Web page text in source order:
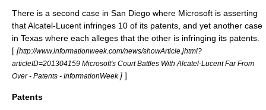
There is a second case in San Diego where Microsoft is asserting
that Alcatel-Lucent infringes 10 of its patents, and yet another case
in Texas where each alleges that the other is infringing its patents.
[ [http://www.informationweek.com/news/showArticle.jhtml?
articleID=201304159 Microsoft's Court Battles With Alcatel-Lucent Far From
Over - Patents - InformationWeek ] ]
Patents